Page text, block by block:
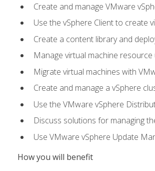
Create and manage VMware
Use the vSphere Client to create
Create a content library and
Manage virtual machine resource
Migrate virtual machines with
Create and manage a vSphere
Use the VMware vSphere
Discuss solutions for managing
Use VMware vSphere Update
How you will benefit